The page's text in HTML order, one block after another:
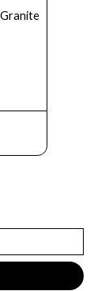
Granite